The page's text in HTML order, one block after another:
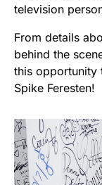
television
From details
behind the
this opportunity
Spike Feresten!